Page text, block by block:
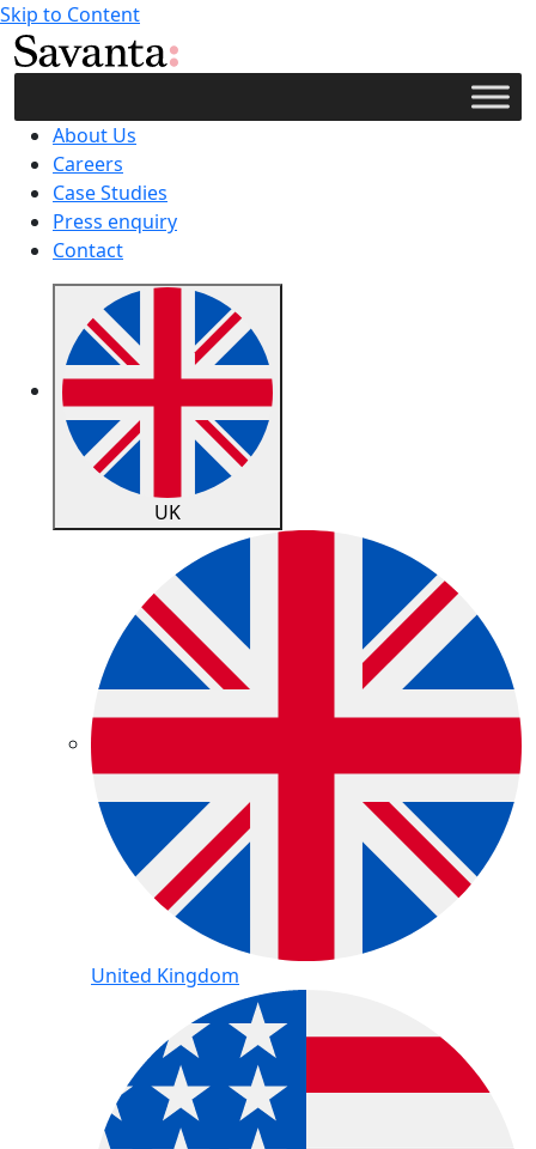
Skip to Content
About Us
Careers
Case Studies
Press enquiry
Contact
UK
United Kingdom